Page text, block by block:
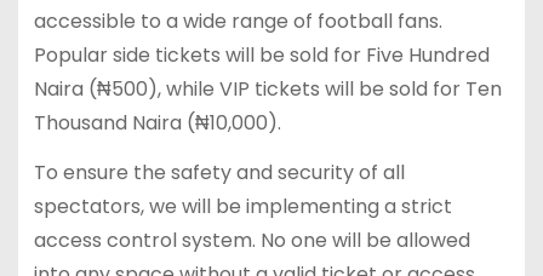
accessible to a wide range of football fans.
Popular side tickets will be sold for Five Hundred
Naira (₦500), while VIP tickets will be sold for Ten
Thousand Naira (₦10,000).
To ensure the safety and security of all
spectators, we will be implementing a strict
access control system. No one will be allowed